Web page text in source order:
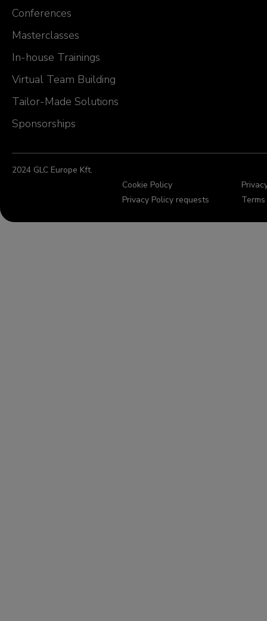
Conferences
Masterclasses
In-house Trainings
Virtual Team Building
Tailor-Made Solutions
Sponsorships
2024 GLC Europe Kft.
Cookie Policy
Privacy Policy requests